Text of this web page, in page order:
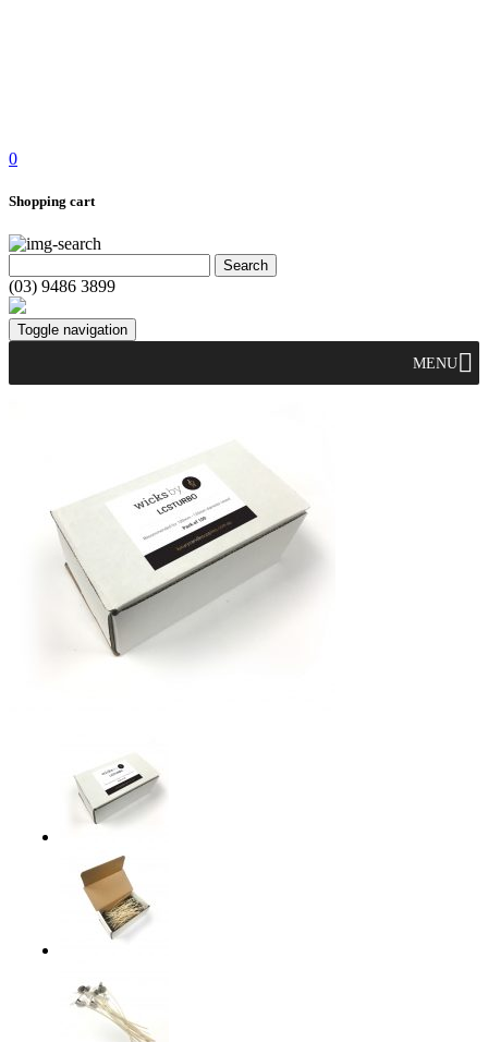
0
Shopping cart
(03) 9486 3899
Toggle navigation
MENU